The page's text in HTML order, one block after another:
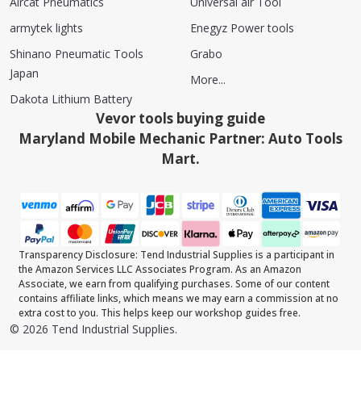
armytek lights
Shinano Pneumatic Tools
Japan
Dakota Lithium Battery
Enegyz Power tools
Grabo
More...
Vevor tools buying guide
Maryland Mobile Mechanic Partner: Auto Tools
Mart.
Transparency Disclosure: Tend Industrial Supplies is a participant in
the Amazon Services LLC Associates Program. As an Amazon
Associate, we earn from qualifying purchases. Some of our content
contains affiliate links, which means we may earn a commission at no
extra cost to you. This helps keep our workshop guides free.
© 2026 Tend Industrial Supplies.